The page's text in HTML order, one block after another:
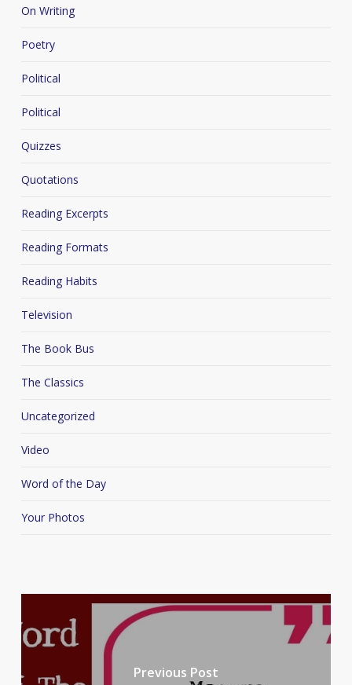
On Writing
Poetry
Political
Political
Quizzes
Quotations
Reading Excerpts
Reading Formats
Reading Habits
Television
The Book Bus
The Classics
Uncategorized
Video
Word of the Day
Your Photos
Previous Post